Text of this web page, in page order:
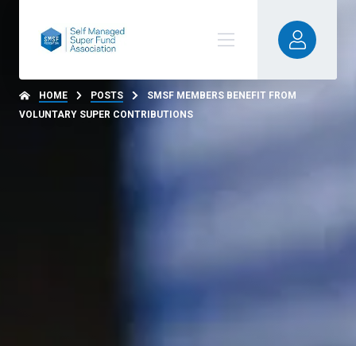
HOME POSTS
SMSF MEMBERS BENEFIT FROM
VOLUNTARY SUPER CONTRIBUTIONS